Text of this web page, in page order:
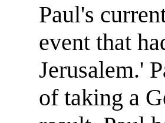
Paul's
event that
Jerusalem.'
of taking a